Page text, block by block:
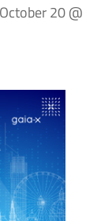
October 20 @